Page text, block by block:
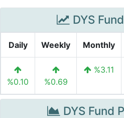
DYS
Daily Weekly Monthly
%0.10 %0.69
%3.11
DYS Fund